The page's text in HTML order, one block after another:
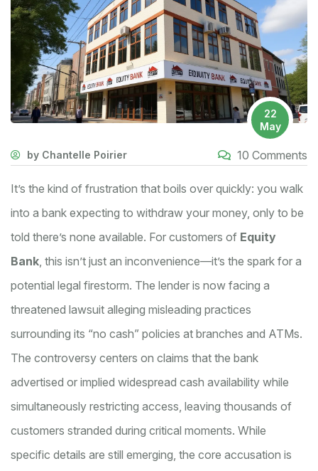
22
May
by Chantelle Poirier 10 Comments
It’s the kind of frustration that boils over quickly: you walk
into a bank expecting to withdraw your money, only to be
told there’s none available. For customers of Equity
Bank, this isn’t just an inconvenience—it’s the spark for a
potential legal firestorm. The lender is now facing a
threatened lawsuit alleging misleading practices
surrounding its “no cash” policies at branches and ATMs.
The controversy centers on claims that the bank
advertised or implied widespread cash availability while
simultaneously restricting access, leaving thousands of
customers stranded during critical moments. While
specific details are still emerging, the core accusation is